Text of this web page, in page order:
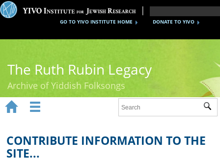
DONATE TO YIVO
GO TO YIVO INSTITUTE HOME
The Ruth Rubin Legacy
Archive of Yiddish Folksongs
Ruth Rubin
Recordings
 
CONTRIBUTE INFORMATION TO THE
SITE...